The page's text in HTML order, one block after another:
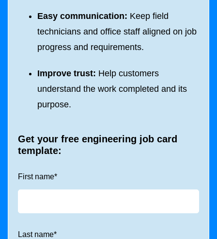
Easy communication: Keep field
technicians and office staff aligned on job
progress and requirements.
Improve trust: Help customers
understand the work completed and its
purpose.
Get your free engineering job card
template:
First name*
Last name*